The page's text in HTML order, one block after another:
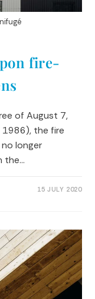
fire-
of August 7,
the fire
longer
the…
15 JULY 2020